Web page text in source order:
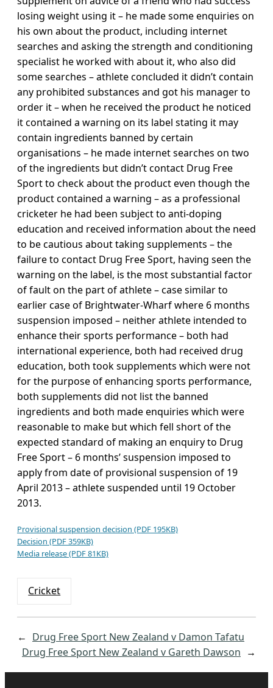
losing weight using it – he made some enquiries on
his own about the product, including internet
searches and asking the strength and conditioning
specialist he worked with about it, who also did
some searches – athlete concluded it didn’t contain
any prohibited substances and got his manager to
order it – when he received the product he noticed
it contained a warning on its label stating it may
contain ingredients banned by certain
organisations – he made internet searches on two
of the ingredients but didn’t contact Drug Free
Sport to check about the product even though the
product contained a warning – as a professional
cricketer he had been subject to anti-doping
education and received information about the need
to be cautious about taking supplements – the
failure to contact Drug Free Sport, having seen the
warning on the label, is the most substantial factor
of fault on the part of athlete – case similar to
earlier case of Brightwater-Wharf where 6 months
suspension imposed – neither athlete intended to
enhance their sports performance – both had
international experience, both had received drug
education, both took supplements which were not
for the purpose of enhancing sports performance,
both supplements did not list the banned
ingredients and both made enquiries which were
reasonable to make but which fell short of the
expected standard of making an enquiry to Drug
Free Sport – 6 months’ suspension imposed to
apply from date of provisional suspension of 19
April 2013 – athlete suspended until 19 October
2013.
Provisional suspension decision (PDF 195KB)
Decision (PDF 359KB)
Media release (PDF 81KB)
Cricket
← Drug Free Sport New Zealand v Damon Tafatu
Drug Free Sport New Zealand v Gareth Dawson →